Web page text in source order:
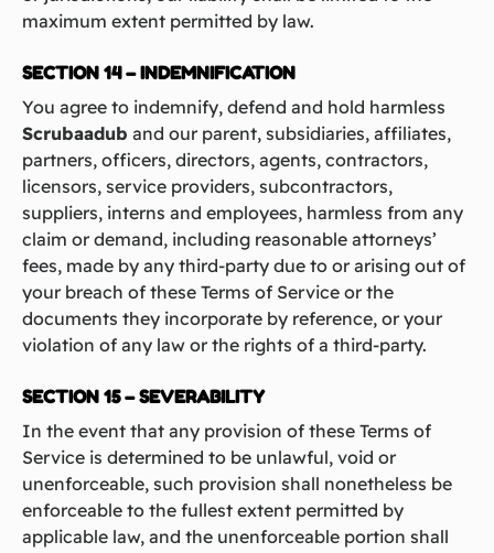
maximum extent permitted by law.
SECTION 14 – INDEMNIFICATION
You agree to indemnify, defend and hold harmless
Scrubaadub and our parent, subsidiaries, affiliates,
partners, officers, directors, agents, contractors,
licensors, service providers, subcontractors,
suppliers, interns and employees, harmless from any
claim or demand, including reasonable attorneys’
fees, made by any third-party due to or arising out of
your breach of these Terms of Service or the
documents they incorporate by reference, or your
violation of any law or the rights of a third-party.
SECTION 15 – SEVERABILITY
In the event that any provision of these Terms of
Service is determined to be unlawful, void or
unenforceable, such provision shall nonetheless be
enforceable to the fullest extent permitted by
applicable law, and the unenforceable portion shall